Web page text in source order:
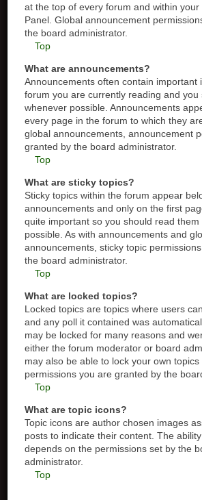
at the top of every forum and within your
Panel. Global announcement
the board administrator.
Top
What are announcements?
Announcements often contain important
forum you are currently reading and you
whenever possible. Announcements
every page in the forum to which they
global announcements, announcement
granted by the board administrator.
Top
What are sticky topics?
Sticky topics within the forum appear
announcements and only on the first
quite important so you should read them
possible. As with announcements and
announcements, sticky topic
the board administrator.
Top
What are locked topics?
Locked topics are topics where users
and any poll it contained was
may be locked for many reasons and
either the forum moderator or board
may also be able to lock your own
permissions you are granted by the
Top
What are topic icons?
Topic icons are author chosen images
posts to indicate their content. The
depends on the permissions set by the
administrator.
Top